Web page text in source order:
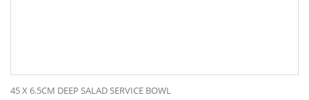
45 X 6.5CM DEEP SALAD SERVICE BOWL